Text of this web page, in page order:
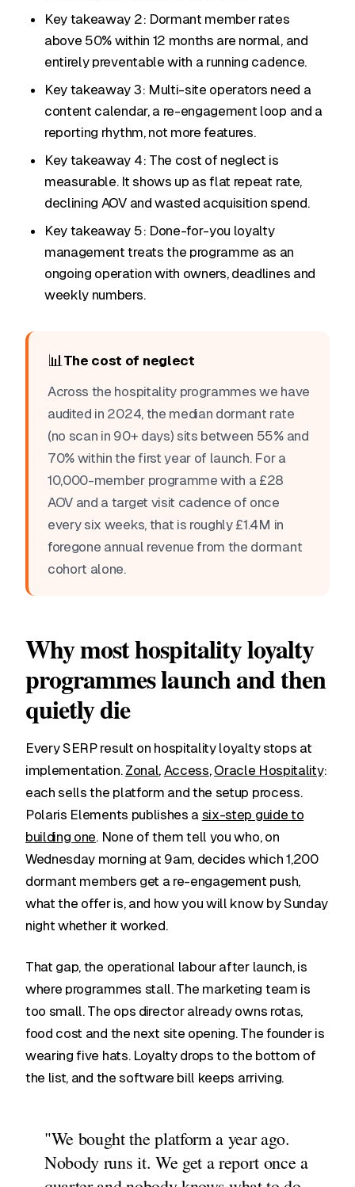
Key takeaway 2: Dormant member rates
above 50% within 12 months are normal, and
entirely preventable with a running cadence.
Key takeaway 3: Multi-site operators need a
content calendar, a re-engagement loop and a
reporting rhythm, not more features.
Key takeaway 4: The cost of neglect is
measurable. It shows up as flat repeat rate,
declining AOV and wasted acquisition spend.
Key takeaway 5: Done-for-you loyalty
management treats the programme as an
ongoing operation with owners, deadlines and
weekly numbers.
📊 The cost of neglect
Across the hospitality programmes we have
audited in 2024, the median dormant rate
(no scan in 90+ days) sits between 55% and
70% within the first year of launch. For a
10,000-member programme with a £28
AOV and a target visit cadence of once
every six weeks, that is roughly £1.4M in
foregone annual revenue from the dormant
cohort alone.
Why most hospitality loyalty
programmes launch and then
quietly die
Every SERP result on hospitality loyalty stops at
implementation. Zonal, Access, Oracle Hospitality:
each sells the platform and the setup process.
Polaris Elements publishes a six-step guide to
building one. None of them tell you who, on
Wednesday morning at 9am, decides which 1,200
dormant members get a re-engagement push,
what the offer is, and how you will know by Sunday
night whether it worked.
That gap, the operational labour after launch, is
where programmes stall. The marketing team is
too small. The ops director already owns rotas,
food cost and the next site opening. The founder is
wearing five hats. Loyalty drops to the bottom of
the list, and the software bill keeps arriving.
"We bought the platform a year ago.
Nobody runs it. We get a report once a